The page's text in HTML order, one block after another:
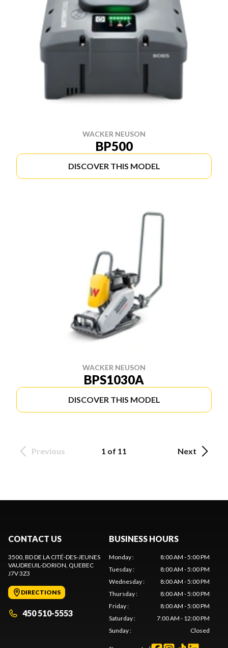
WACKER NEUSON
BP500
DISCOVER THIS MODEL
WACKER NEUSON
BPS1030A
DISCOVER THIS MODEL
Previous 1 of 11 Next
CONTACT US
3500, BD DE LA CITÉ-DES-JEUNES
VAUDREUIL-DORION, QUEBEC
J7V 3Z3
DIRECTIONS
450 510-5553
BUSINESS HOURS
Monday:
8:00 AM - 5:00 PM
Tuesday:
8:00 AM - 5:00 PM
Wednesday:
8:00 AM - 5:00 PM
Thursday:
8:00 AM - 5:00 PM
Friday:
8:00 AM - 5:00 PM
Saturday:
7:00 AM - 12:00 PM
Sunday: Closed